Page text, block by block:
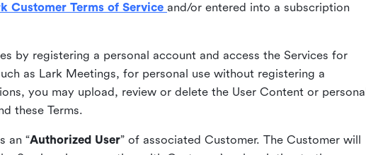
Customer Terms of Service and/or entered into a subscription
by registering a personal account and access the Services for
as Lark Meetings, for personal use without registering a
you may upload, review or delete the User Content or
these Terms.
an “Authorized User” of associated Customer. The Customer will